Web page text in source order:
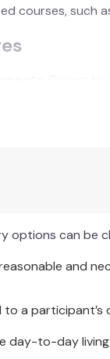
courses, such
the subtle but
options can be
and
a participant’s
day-to-day